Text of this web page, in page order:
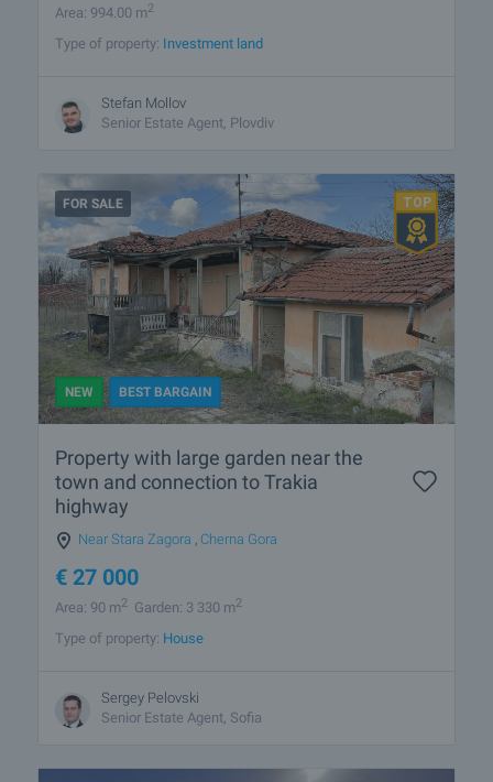
Area: 994.00 m2
Type of property: Investment land
Stefan Mollov
Senior Estate Agent, Plovdiv
FOR SALE
NEW BEST BARGAIN
Property with large garden near the
town and connection to Trakia
highway
Near Stara Zagora , Cherna Gora
€ 27 000
Area: 90 m2 Garden: 3 330 m2
Type of property: House
Sergey Pelovski
Senior Estate Agent, Sofia